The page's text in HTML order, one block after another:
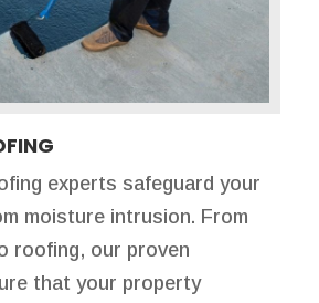
experts safeguard your
moisture intrusion. From
roofing, our proven
that your property